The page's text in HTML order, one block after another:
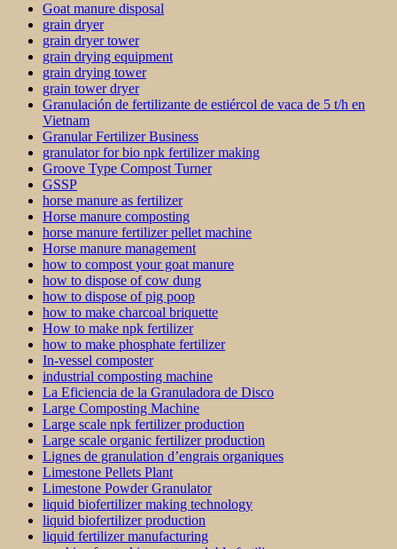
Goat manure disposal
grain dryer
grain dryer tower
grain drying equipment
grain drying tower
grain tower dryer
Granulación de fertilizante de estiércol de vaca de 5 t/h en
Vietnam
Granular Fertilizer Business
granulator for bio npk fertilizer making
Groove Type Compost Turner
GSSP
horse manure as fertilizer
Horse manure composting
horse manure fertilizer pellet machine
Horse manure management
how to compost your goat manure
how to dispose of cow dung
how to dispose of pig poop
how to make charcoal briquette
How to make npk fertilizer
how to make phosphate fertilizer
In-vessel composter
industrial composting machine
La Eficiencia de la Granuladora de Disco
Large Composting Machine
Large scale npk fertilizer production
Large scale organic fertilizer production
Lignes de granulation d’engrais organiques
Limestone Pellets Plant
Limestone Powder Granulator
liquid biofertilizer making technology
liquid biofertilizer production
liquid fertilizer manufacturing